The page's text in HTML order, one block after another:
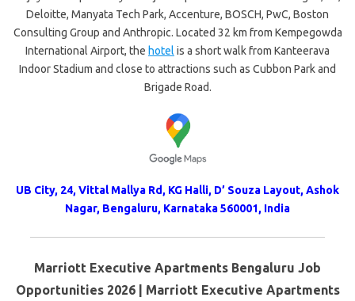
Deloitte, Manyata Tech Park, Accenture, BOSCH, PwC, Boston
Consulting Group and Anthropic. Located 32 km from Kempegowda
International Airport, the hotel is a short walk from Kanteerava
Indoor Stadium and close to attractions such as Cubbon Park and
Brigade Road.
UB City, 24, Vittal Mallya Rd, KG Halli, D’ Souza Layout, Ashok
Nagar, Bengaluru, Karnataka 560001, India
Marriott Executive Apartments Bengaluru Job
Opportunities 2026 | Marriott Executive Apartments